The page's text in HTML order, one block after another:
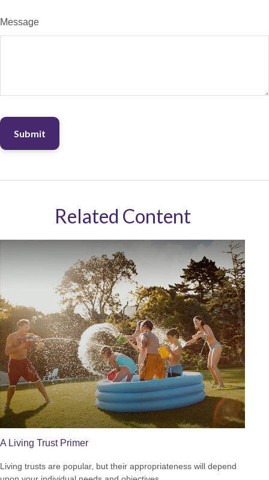
Message
Related Content
A Living Trust Primer
Living trusts are popular, but their appropriateness will depend